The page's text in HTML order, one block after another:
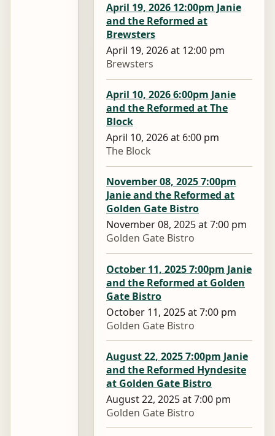
April 19, 2026 12:00pm Janie
and the Reformed at
Brewsters
April 19, 2026 at 12:00 pm
Brewsters
April 10, 2026 6:00pm Janie
and the Reformed at The
Block
April 10, 2026 at 6:00 pm
The Block
November 08, 2025 7:00pm
Janie and the Reformed at
Golden Gate Bistro
November 08, 2025 at 7:00 pm
Golden Gate Bistro
October 11, 2025 7:00pm Janie
and the Reformed at Golden
Gate Bistro
October 11, 2025 at 7:00 pm
Golden Gate Bistro
August 22, 2025 7:00pm Janie
and the Reformed Hyndesite
at Golden Gate Bistro
August 22, 2025 at 7:00 pm
Golden Gate Bistro